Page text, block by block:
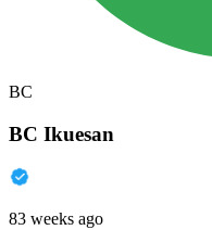
BC
BC Ikuesan
83 weeks ago